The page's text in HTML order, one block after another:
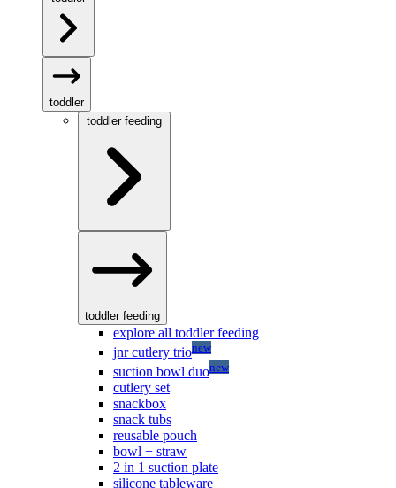
toddler
toddler feeding
toddler feeding
explore all toddler feeding
jnr cutlery trionew
suction bowl duonew
cutlery set
snackbox
snack tubs
reusable pouch
bowl + straw
2 in 1 suction plate
silicone tableware